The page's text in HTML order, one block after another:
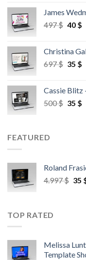
James
497$ 40 $
Christina
697$ 35 $
Cassie Blitz
500$ 35 $
FEATURED
Roland
4.997$ 35
TOP RATED
Melissa
Template